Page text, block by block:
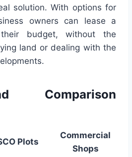
solution. With options for
owners can lease a
budget, without the
land or dealing with the
Comparison
Plots
Commercial
Shops